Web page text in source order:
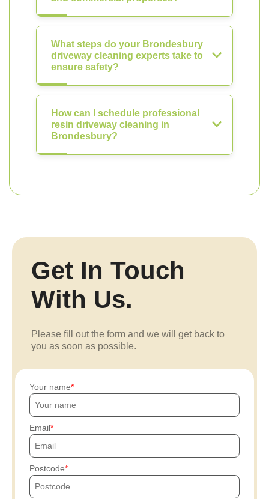
What steps do your Brondesbury
driveway cleaning experts take to
ensure safety?
How can I schedule professional
resin driveway cleaning in
Brondesbury?
Get In Touch
With Us.
Please fill out the form and we will get back to
you as soon as possible.
Your name
Email
Postcode